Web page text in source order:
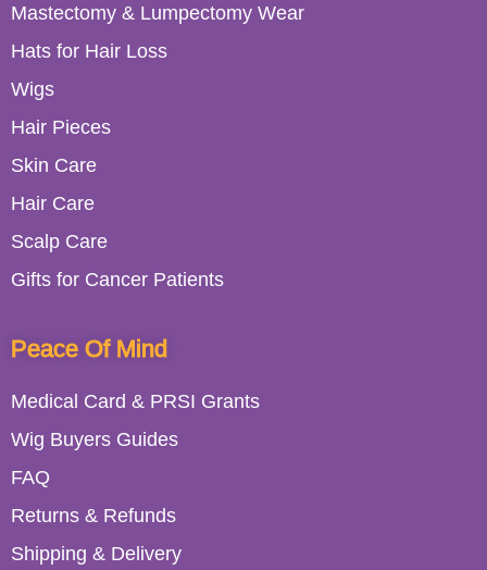
Peace Of Mind
Medical Card & PRSI Grants
Wig Buyers Guides
FAQ
Returns & Refunds
Shipping & Delivery
Mastectomy & Lumpectomy Wear
Hats for Hair Loss
Wigs
Hair Pieces
Skin Care
Hair Care
Scalp Care
Gifts for Cancer Patients